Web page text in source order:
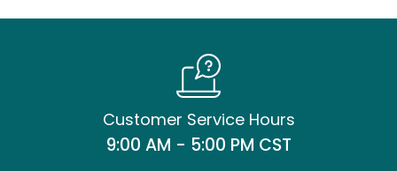
Customer Service Hours
9:00 AM - 5:00 PM CST